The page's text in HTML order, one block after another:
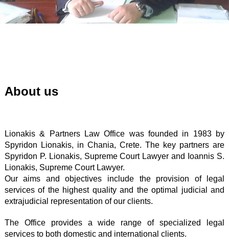
About us
Lionakis & Partners Law Office was founded in 1983 by
Spyridon Lionakis, in Chania, Crete. The key partners are
Spyridon P. Lionakis, Supreme Court Lawyer and Ioannis S.
Lionakis, Supreme Court Lawyer.
Our aims and objectives include the provision of legal
services of the highest quality and the optimal judicial and
extrajudicial representation of our clients.
The Office provides a wide range of specialized legal
services to both domestic and international clients.